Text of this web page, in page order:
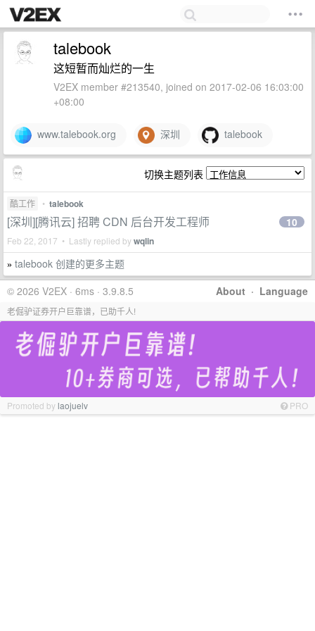
talebook
这短暂而灿烂的一生
V2EX member #213540, joined on 2017-02-06 16:03:00
+08:00
www.talebook.org 深圳 talebook
切换主题列表
酷工作 • talebook
[深圳][腾讯云] 招聘 CDN 后台开发工程师
Feb 22, 2017 • Lastly replied bywqlin
10
» talebook 创建的更多主题
About · Language
© 2026 V2EX · 6ms · 3.9.8.5
老倔驴证券开户巨靠谱，已助千人!
Promoted bylaojuelv PRO